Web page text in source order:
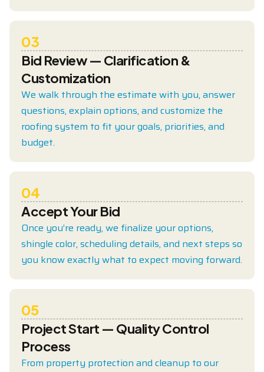
03
Bid Review — Clarification &
Customization
We walk through the estimate with you, answer
questions, explain options, and customize the
roofing system to fit your goals, priorities, and
budget.
04
Accept Your Bid
Once you’re ready, we finalize your options,
shingle color, scheduling details, and next steps so
you know exactly what to expect moving forward.
05
Project Start — Quality Control
Process
From property protection and cleanup to our